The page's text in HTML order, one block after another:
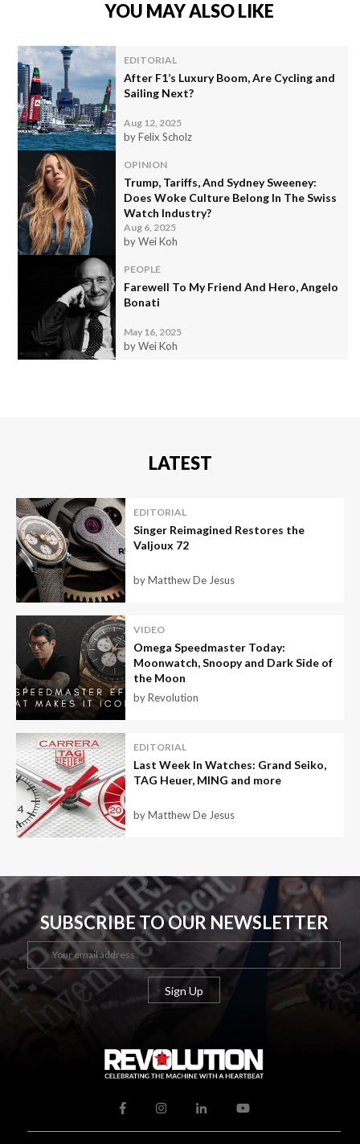
YOU MAY ALSO LIKE
EDITORIAL
After F1’s Luxury Boom, Are Cycling and
Sailing Next?
Aug 12, 2025
by Felix Scholz
OPINION
Trump, Tariffs, And Sydney Sweeney:
Does Woke Culture Belong In The Swiss
Watch Industry?
Aug 6, 2025
by Wei Koh
PEOPLE
Farewell To My Friend And Hero, Angelo
Bonati
May 16, 2025
by Wei Koh
LATEST
EDITORIAL
Singer Reimagined Restores the
Valjoux 72
by Matthew De Jesus
VIDEO
Omega Speedmaster Today:
Moonwatch, Snoopy and Dark Side of
the Moon
by Revolution
EDITORIAL
Last Week In Watches: Grand Seiko,
TAG Heuer, MING and more
by Matthew De Jesus
SUBSCRIBE TO OUR NEWSLETTER